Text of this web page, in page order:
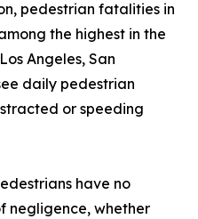
pedestrian fatalities in
the highest in the
Angeles, San
daily pedestrian
or speeding
have no
negligence, whether